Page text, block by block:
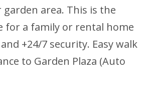
area. This is the
for a family or rental home
+24/7 security. Easy walk
to Garden Plaza (Auto